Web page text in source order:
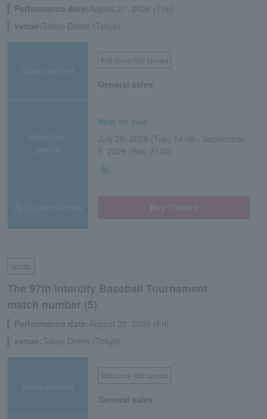
Performance date:August 27, 2026 (Thu)
venue:Tokyo Dome (Tokyo)
Sales method
first come first served
General sales
Reception
period
Now on sale
July 28, 2026 (Tue) 14:00 - September
5, 2026 (Sat) 21:00
Application/details
sports
The 97th Intercity Baseball Tournament
match number (5)
Performance date:August 28, 2026 (Fri)
venue:Tokyo Dome (Tokyo)
Sales method
first come first served
General sales